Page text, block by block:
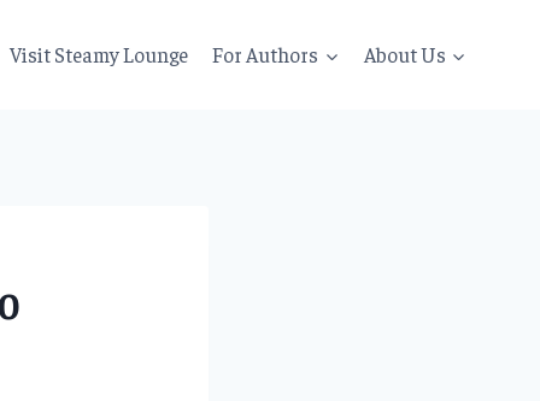
Visit Steamy Lounge For Authors About Us